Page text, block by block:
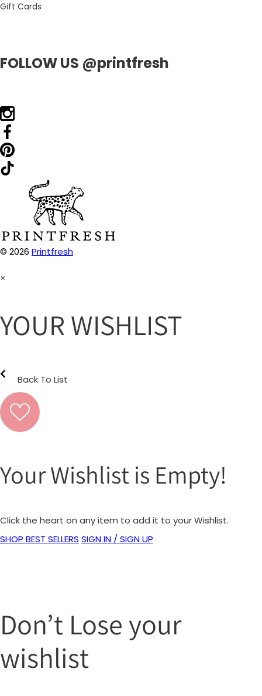
Gift Cards
FOLLOW US @printfresh
© 2026 Printfresh
×
YOUR WISHLIST
Back To List
Your Wishlist is Empty!
Click the heart on any item to add it to your Wishlist.
SHOP BEST SELLERS SIGN IN / SIGN UP
Don’t Lose your
wishlist